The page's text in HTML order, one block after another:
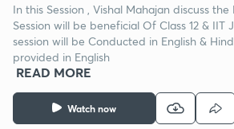
Watch now
In this Session , Vishal Mahajan discuss
Session will be beneficial Of Class 12 & IIT
session will be Conducted in English &
provided in English
READ MORE